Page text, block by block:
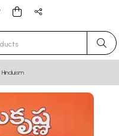
results.
Hinduism